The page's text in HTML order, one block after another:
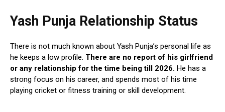
Yash Punja Relationship Status
There is not much known about Yash Punja’s personal life as
he keeps a low profile. There are no report of his girlfriend
or any relationship for the time being till 2026. He has a
strong focus on his career, and spends most of his time
playing cricket or fitness training or skill development.